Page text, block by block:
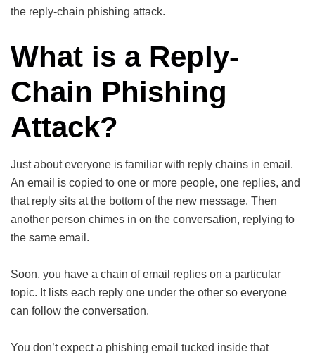
the reply-chain phishing attack.
What is a Reply-
Chain Phishing
Attack?
Just about everyone is familiar with reply chains in email.
An email is copied to one or more people, one replies, and
that reply sits at the bottom of the new message. Then
another person chimes in on the conversation, replying to
the same email.
Soon, you have a chain of email replies on a particular
topic. It lists each reply one under the other so everyone
can follow the conversation.
You don’t expect a phishing email tucked inside that